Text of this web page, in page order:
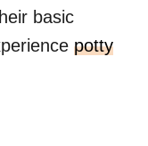
basic
potty